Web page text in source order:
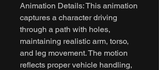
Animation Details: This animation
captures a character driving
through a path with holes,
maintaining realistic arm, torso,
and leg movement. The motion
reflects proper vehicle handling,